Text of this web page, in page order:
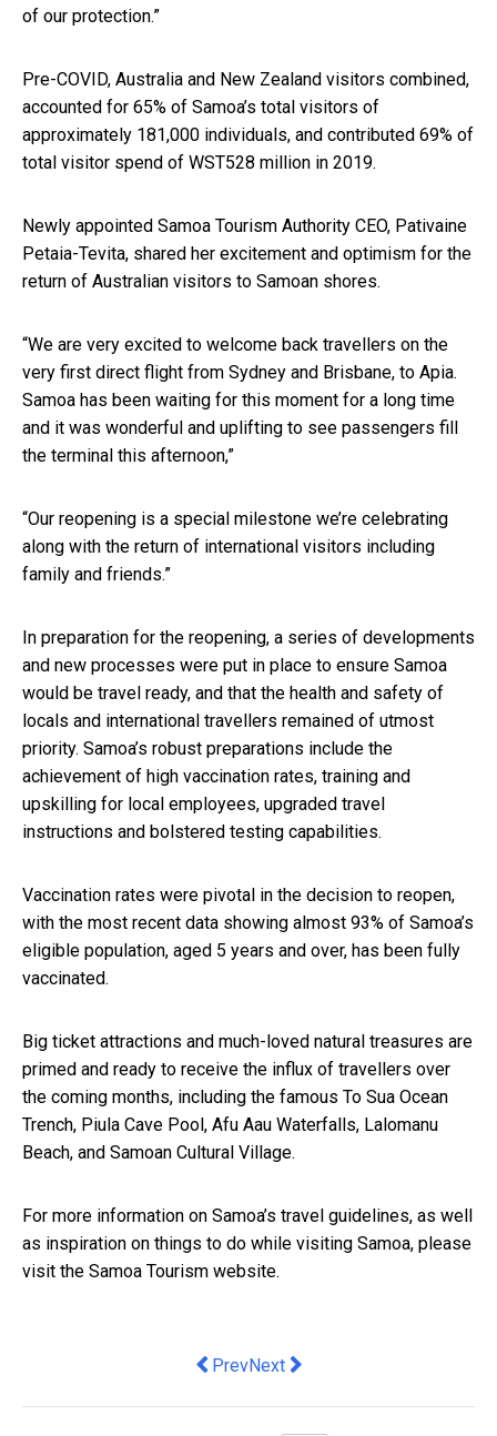
of our protection.”
Pre-COVID, Australia and New Zealand visitors combined,
accounted for 65% of Samoa’s total visitors of
approximately 181,000 individuals, and contributed 69% of
total visitor spend of WST528 million in 2019.
Newly appointed Samoa Tourism Authority CEO, Pativaine
Petaia-Tevita, shared her excitement and optimism for the
return of Australian visitors to Samoan shores.
“We are very excited to welcome back travellers on the
very first direct flight from Sydney and Brisbane, to Apia.
Samoa has been waiting for this moment for a long time
and it was wonderful and uplifting to see passengers fill
the terminal this afternoon,”
“Our reopening is a special milestone we’re celebrating
along with the return of international visitors including
family and friends.”
In preparation for the reopening, a series of developments
and new processes were put in place to ensure Samoa
would be travel ready, and that the health and safety of
locals and international travellers remained of utmost
priority. Samoa’s robust preparations include the
achievement of high vaccination rates, training and
upskilling for local employees, upgraded travel
instructions and bolstered testing capabilities.
Vaccination rates were pivotal in the decision to reopen,
with the most recent data showing almost 93% of Samoa’s
eligible population, aged 5 years and over, has been fully
vaccinated.
Big ticket attractions and much-loved natural treasures are
primed and ready to receive the influx of travellers over
the coming months, including the famous To Sua Ocean
Trench, Piula Cave Pool, Afu Aau Waterfalls, Lalomanu
Beach, and Samoan Cultural Village.
For more information on Samoa’s travel guidelines, as well
as inspiration on things to do while visiting Samoa, please
visit the Samoa Tourism website.
Previous article: Six ways
PrevNext article: Best Time to Visit
Next